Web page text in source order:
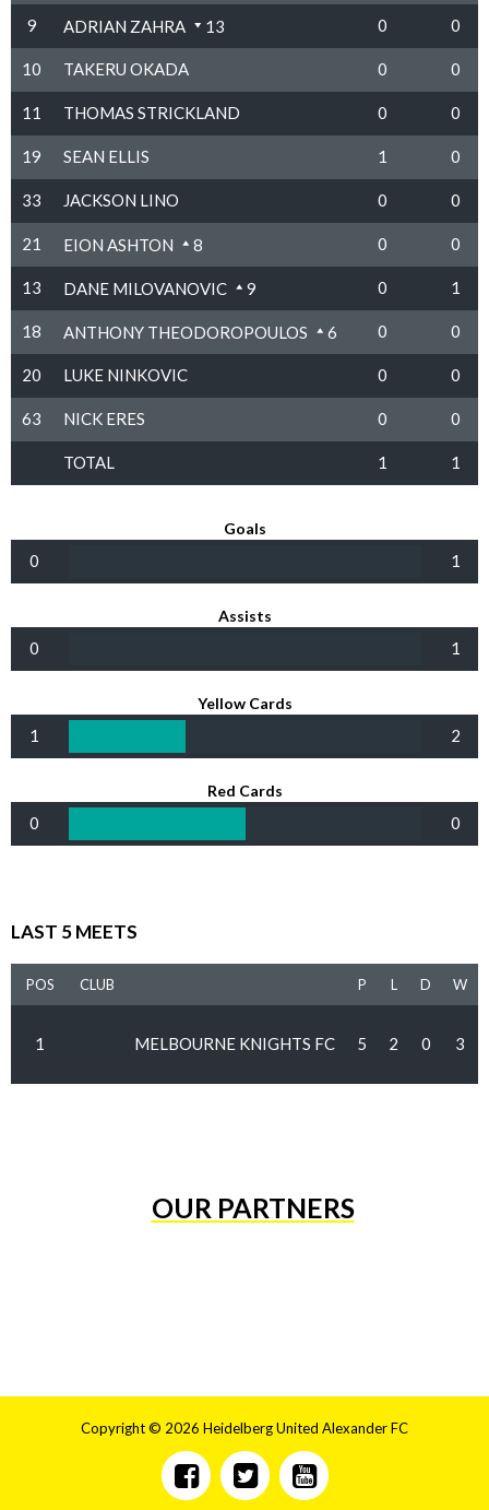
9 ADRIAN ZAHRA 13 0 0
10 TAKERU OKADA 0 0
11 THOMAS STRICKLAND 0 0
19 SEAN ELLIS 1 0
33 JACKSON LINO 0 0
21 EION ASHTON 8 0 0
13 DANE MILOVANOVIC 9 0 1
18 ANTHONY THEODOROPOULOS 6 0 0
20 LUKE NINKOVIC 0 0
63 NICK ERES 0 0
TOTAL 1 1
Goals
0 1
Assists
0 1
Yellow Cards
1 2
Red Cards
0 0
LAST 5 MEETS
POS CLUB P L D W
1 MELBOURNE KNIGHTS FC 5 2 0 3
OUR PARTNERS
Copyright © 2026 Heidelberg United Alexander FC